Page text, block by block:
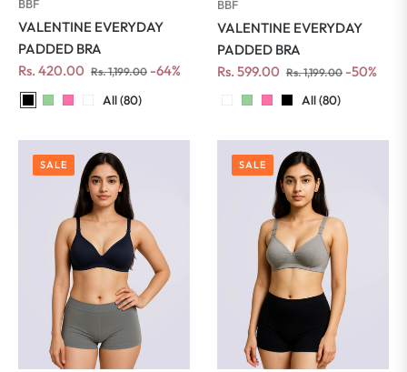
BBF
VALENTINE EVERYDAY
PADDED BRA
Regular
price
Rs. 420.00 Rs. 1,199.00 Sale
-64%
All (80)
BBF
VALENTINE EVERYDAY
PADDED BRA
Regular
price
Rs. 599.00 Rs. 1,199.00 Sale
-50%
All (80)
SALE SALE